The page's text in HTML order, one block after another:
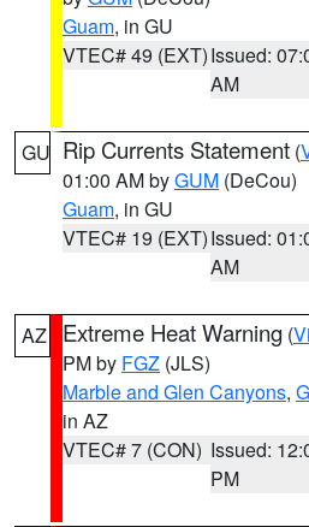
Guam, in GU
VTEC# 49 (EXT)Issued:
AM
GU Rip Currents Statement (
01:00 AM byGUM (DeCou)
Guam, in GU
VTEC# 19 (EXT)Issued:
AM
AZ Extreme Heat Warning (
PM by FGZ (JLS)
Marble and Glen Canyons,
in AZ
VTEC# 7 (CON) Issued:
PM